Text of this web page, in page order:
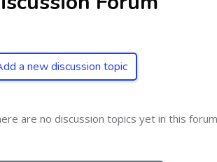
a new discussion topic
are no discussion topics yet in this